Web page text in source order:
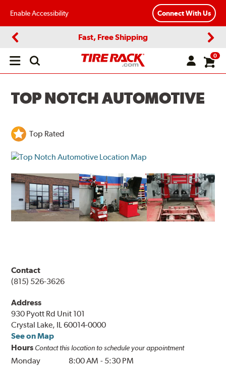
Enable Accessibility Connect With Us
Fast, Free Shipping
Open
0
TOP NOTCH AUTOMOTIVE
Top Rated
Contact
(815) 526-3626
Address
930 Pyott Rd Unit 101
Crystal Lake, IL 60014-0000
See on Map
Hours Contact this location to schedule your appointment
Monday 8:00 AM - 5:30 PM